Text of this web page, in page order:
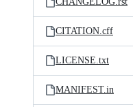
CITATION.cff
LICENSE.txt
MANIFEST.in